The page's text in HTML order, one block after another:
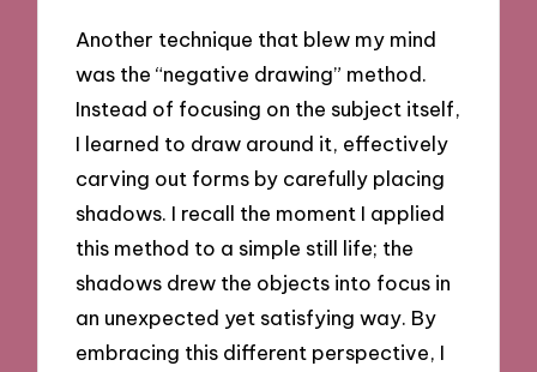
Another technique that blew my mind
was the “negative drawing” method.
Instead of focusing on the subject itself,
I learned to draw around it, effectively
carving out forms by carefully placing
shadows. I recall the moment I applied
this method to a simple still life; the
shadows drew the objects into focus in
an unexpected yet satisfying way. By
embracing this different perspective, I